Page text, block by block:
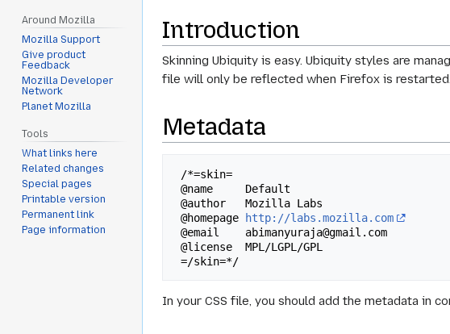
Introduction
Skinning Ubiquity is easy. Ubiquity styles are
file will only be reflected when Firefox is
Metadata
@name     Default
@author   Mozilla Labs
@homepage
http://labs.mozilla.com
@email    abimanyuraja@gmail.com
@license  MPL/LGPL/GPL
In your CSS file, you should add the metadata in
Around Mozilla
Mozilla Support
Give product
Feedback
Mozilla Developer
Network
Planet Mozilla
Tools
What links here
Related changes
Special pages
Printable version
Permanent link
Page information